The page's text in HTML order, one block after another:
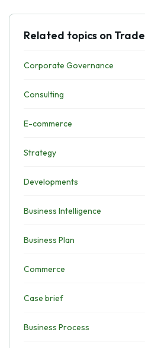
Related topics on Trade
Corporate Governance
Consulting
E-commerce
Strategy
Developments
Business Intelligence
Business Plan
Commerce
Case brief
Business Process